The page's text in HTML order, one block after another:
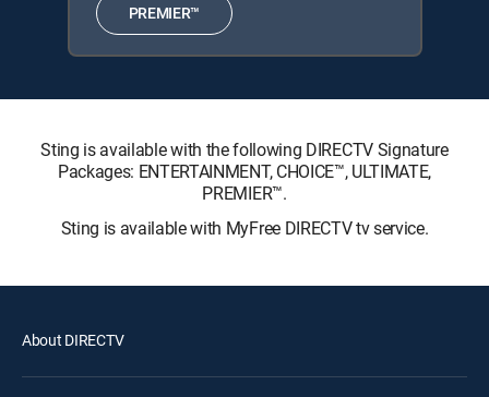
PREMIER™
Sting is available with the following DIRECTV Signature
Packages: ENTERTAINMENT, CHOICE™, ULTIMATE,
PREMIER™.
Sting is available with MyFree DIRECTV tv service.
About DIRECTV